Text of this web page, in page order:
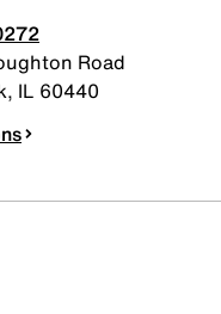
Road
, IL 60440